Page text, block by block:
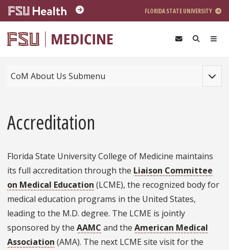
Skip to main content
FLORIDA STATE UNIVERSITY
CoM About Us Submenu
Accreditation
Florida State University College of Medicine maintains
its full accreditation through the Liaison Committee
on Medical Education (LCME), the recognized body for
medical education programs in the United States,
leading to the M.D. degree. The LCME is jointly
sponsored by the AAMC and the American Medical
Association (AMA). The next LCME site visit for the